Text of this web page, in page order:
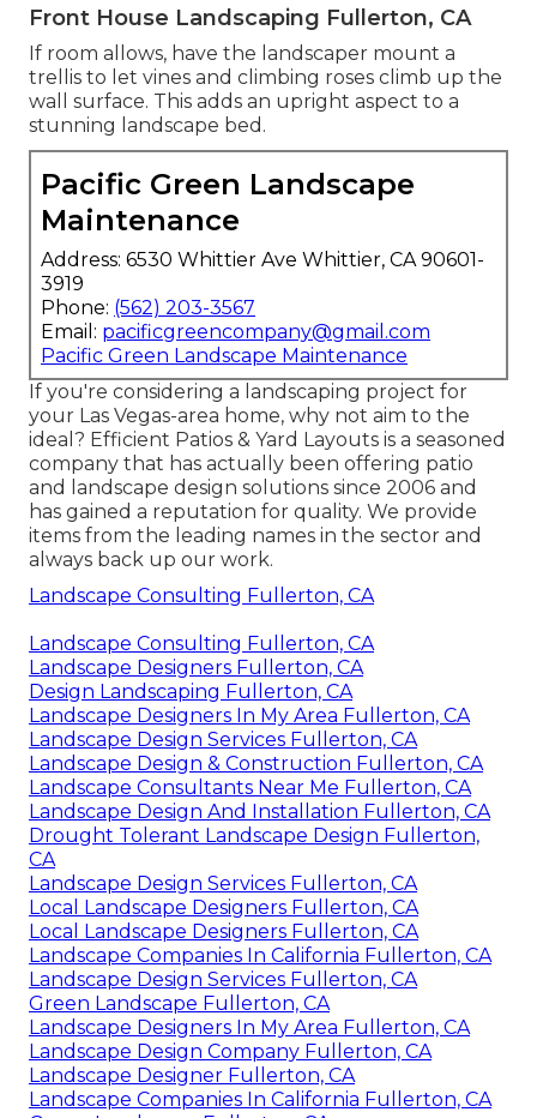
Front House Landscaping Fullerton, CA
If room allows, have the landscaper mount a
trellis to let vines and climbing roses climb up the
wall surface. This adds an upright aspect to a
stunning landscape bed.
Pacific Green Landscape
Maintenance
Address: 6530 Whittier Ave Whittier, CA 90601-
3919
Phone: (562) 203-3567
Email: pacificgreencompany@gmail.com
Pacific Green Landscape Maintenance
If you're considering a landscaping project for
your Las Vegas-area home, why not aim to the
ideal? Efficient Patios & Yard Layouts is a seasoned
company that has actually been offering patio
and landscape design solutions since 2006 and
has gained a reputation for quality. We provide
items from the leading names in the sector and
always back up our work.
Landscape Consulting Fullerton, CA
Landscape Consulting Fullerton, CA
Landscape Designers Fullerton, CA
Design Landscaping Fullerton, CA
Landscape Designers In My Area Fullerton, CA
Landscape Design Services Fullerton, CA
Landscape Design & Construction Fullerton, CA
Landscape Consultants Near Me Fullerton, CA
Landscape Design And Installation Fullerton, CA
Drought Tolerant Landscape Design Fullerton,
CA
Landscape Design Services Fullerton, CA
Local Landscape Designers Fullerton, CA
Local Landscape Designers Fullerton, CA
Landscape Companies In California Fullerton, CA
Landscape Design Services Fullerton, CA
Green Landscape Fullerton, CA
Landscape Designers In My Area Fullerton, CA
Landscape Design Company Fullerton, CA
Landscape Designer Fullerton, CA
Landscape Companies In California Fullerton, CA